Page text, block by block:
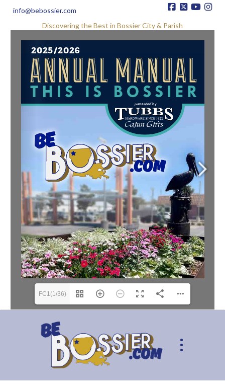
info@bebossier.com
Discovering the Best in Bossier City & Parish
FC1(1/36)